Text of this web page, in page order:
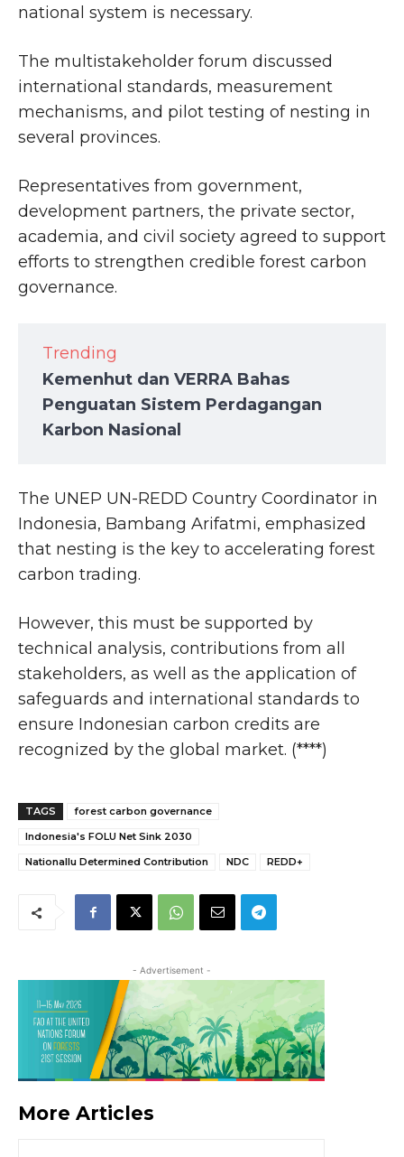
national system is necessary.
The multistakeholder forum discussed
international standards, measurement
mechanisms, and pilot testing of nesting in
several provinces.
Representatives from government,
development partners, the private sector,
academia, and civil society agreed to support
efforts to strengthen credible forest carbon
governance.
Trending
Kemenhut dan VERRA Bahas
Penguatan Sistem Perdagangan
Karbon Nasional
The UNEP UN-REDD Country Coordinator in
Indonesia, Bambang Arifatmi, emphasized
that nesting is the key to accelerating forest
carbon trading.
However, this must be supported by
technical analysis, contributions from all
stakeholders, as well as the application of
safeguards and international standards to
ensure Indonesian carbon credits are
recognized by the global market. (****)
TAGS
forest carbon governance
Indonesia's FOLU Net Sink 2030
Nationallu Determined Contribution
NDC REDD+
- Advertisement -
More Articles